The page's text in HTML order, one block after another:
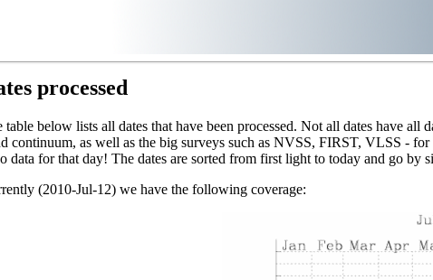
processed
table below lists all dates that have been processed. Not all dates have all
continuum, as well as the big surveys such as NVSS, FIRST, VLSS -
data for that day! The dates are sorted from first light to today and go
(2010-Jul-12) we have the following coverage: